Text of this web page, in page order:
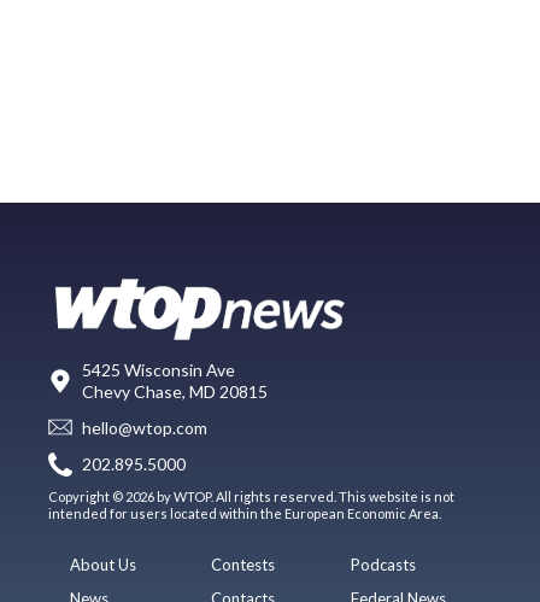
5425 Wisconsin Ave
Chevy Chase, MD 20815
hello@wtop.com
202.895.5000
Copyright © 2026 by WTOP. All rights reserved. This website is not
intended for users located within the European Economic Area.
About Us
News
Contests
Contacts
Podcasts
Federal News